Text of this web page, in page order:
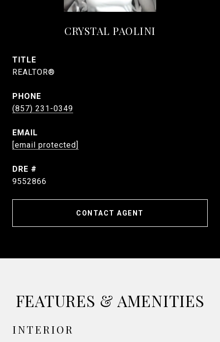
CRYSTAL PAOLINI
TITLE
REALTOR®
PHONE
(857) 231-0349
EMAIL
[email protected]
DRE #
9552866
CONTACT AGENT
FEATURES & AMENITIES
INTERIOR